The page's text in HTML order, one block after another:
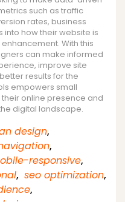
such as traffic
rates, business
into how their website is
With this
can make informed
improve site
results for the
empowers small
online presence and
digital landscape.
design,
,
responsive,
, seo optimization,
,